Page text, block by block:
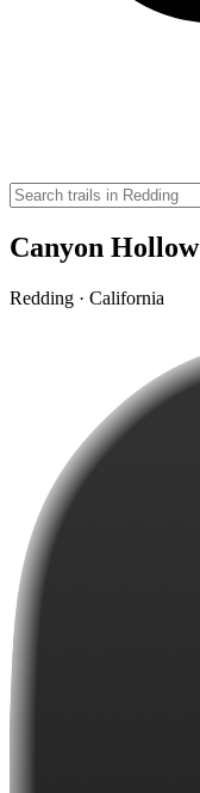
Canyon Hollow
Redding · California